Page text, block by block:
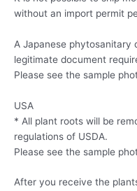
without an import permit
A Japanese phytosanitary
legitimate document
Please see the sample
USA
* All plant roots will be
regulations of USDA.
Please see the sample
After you receive the